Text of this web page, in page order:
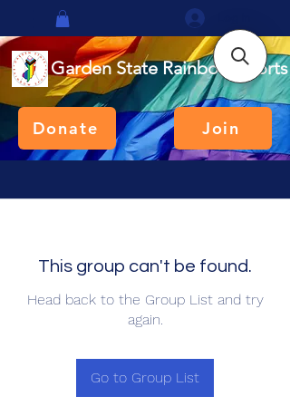
Garden State Rainbow Sports
Donate Join
This group can't be found.
Head back to the Group List and try
again.
Go to Group List